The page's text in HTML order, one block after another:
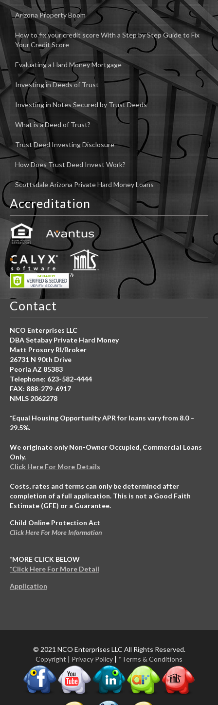
Arizona Property Boom
How to fix your credit score With a Step by Step Guide to Fix
Your Credit Score
Evaluating a Hard Money Mortgage
Investing in Deeds of Trust
Investing in Notes Secured by Trust Deeds
What is a Deed of Trust?
Trust Deed Investing Disclosure
How Does Trust Deed Invest Work?
Scottsdale Arizona Private Hard Money Loans
Accreditation
Contact
NCO Enterprises LLC
DBA Setabay Private Hard Money
Matt Prosory RI/Broker
26731 N 90th Drive
Peoria AZ 85383
Telephone: 623-582-4444
FAX: 888-279-6917
NMLS 2062278
*Equal Housing Opportunity APR for loans vary from 8.0 –
29.5%.
We originate only Non-Owner Occupied, Commercial Loans
Only.
Click Here For More Details
Costs, rates and terms can only be determined after
completion of a full application. This is not a Good Faith
Estimate (GFE) or a Guarantee.
Child Online Protection Act
Click Here For More Information
*MORE CLICK BELOW
*Click Here For More Detail
Application
© 2021 NCO Enterprises LLC All Rights Reserved.
Copyright
Privacy Policy *Terms & Conditions